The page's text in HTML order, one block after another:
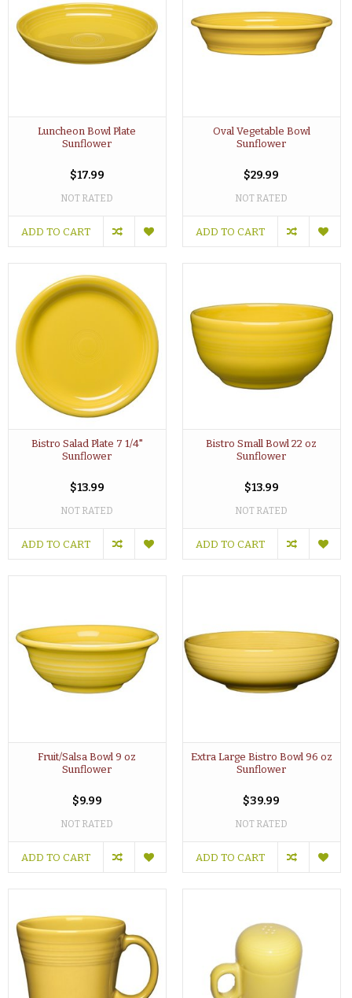
Luncheon Bowl Plate
Sunflower
$17.99
NOT RATED
ADD TO CART
Oval Vegetable Bowl
Sunflower
$29.99
NOT RATED
ADD TO CART
Bistro Salad Plate 7 1/4"
Sunflower
$13.99
NOT RATED
ADD TO CART
Bistro Small Bowl 22 oz
Sunflower
$13.99
NOT RATED
ADD TO CART
Fruit/Salsa Bowl 9 oz
Sunflower
$9.99
NOT RATED
ADD TO CART
Extra Large Bistro Bowl 96 oz
Sunflower
$39.99
NOT RATED
ADD TO CART